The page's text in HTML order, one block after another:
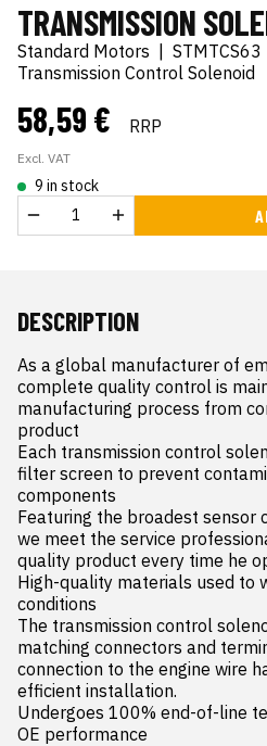
TRANSMISSION
Standard Motors
STMTCS63
Transmission Control Solenoid
58,59 € RRP
Excl. VAT
9 in stock
DESCRIPTION
As a global manufacturer of
complete quality control is
manufacturing process from
product
Each transmission control
filter screen to prevent
components
Featuring the broadest sensor
we meet the service
quality product every time he
High-quality materials used to
conditions
The transmission control
matching connectors and
connection to the engine wire
efficient installation.
Undergoes 100% end-of-line
OE performance